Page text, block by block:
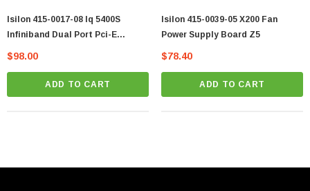
Isilon 415-0017-08 Iq 5400S
Infiniband Dual Port Pci-E
Adapter Card Vt
$98.00
ADD TO CART
Isilon 415-0039-05 X200 Fan
Power Supply Board Z5
$78.40
ADD TO CART